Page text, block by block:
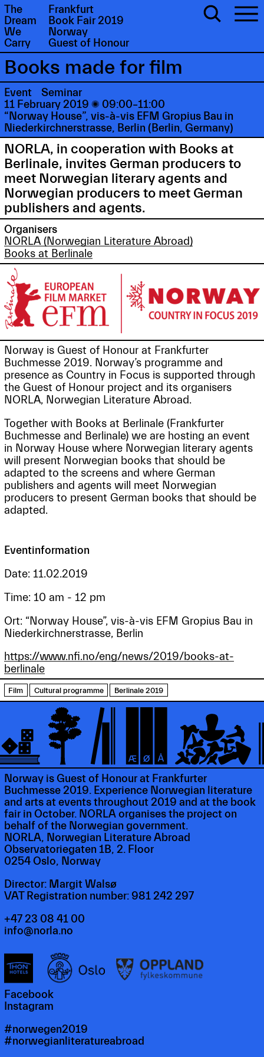
The
Dream
We
Carry
Frankfurt
Book Fair 2019
Norway
Guest of Honour
Books made for film
Event
Seminar
11 February 2019  09:00–11:00
“Norway House”, vis-à-vis EFM Gropius Bau in
Niederkirchnerstrasse, Berlin (Berlin, Germany)
NORLA, in cooperation with Books at
Berlinale, invites German producers to
meet Norwegian literary agents and
Norwegian producers to meet German
publishers and agents.
Organisers
NORLA (Norwegian Literature Abroad)
Books at Berlinale
Norway is Guest of Honour at Frankfurter
Buchmesse 2019. Norway’s programme and
presence as Country in Focus is supported through
the Guest of Honour project and its organisers
NORLA, Norwegian Literature Abroad.
Together with Books at Berlinale (Frankfurter
Buchmesse and Berlinale) we are hosting an event
in Norway House where Norwegian literary agents
will present Norwegian books that should be
adapted to the screens and where German
publishers and agents will meet Norwegian
producers to present German books that should be
adapted.
Eventinformation
Date: 11.02.2019
Time: 10 am - 12 pm
Ort: “Norway House”, vis-à-vis EFM Gropius Bau in
Niederkirchnerstrasse, Berlin
https://www.nfi.no/eng/news/2019/books-at-
berlinale
Film Cultural programme Berlinale 2019
Norway is Guest of Honour at Frankfurter
Buchmesse 2019. Experience Norwegian literature
and arts at events throughout 2019 and at the book
fair in October. NORLA organises the project on
behalf of the Norwegian government.
NORLA, Norwegian Literature Abroad
Observatoriegaten 1B, 2. Floor
0254 Oslo, Norway
Director: Margit Walsø
VAT Registration number: 981 242 297
+47 23 08 41 00
info@norla.no
Facebook
Instagram
#norwegen2019
#norwegianliteratureabroad